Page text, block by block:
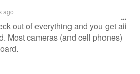
ago
out of everything and you get all
Most cameras (and cell phones)